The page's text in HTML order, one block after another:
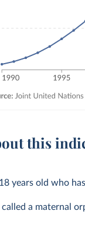
this
years old who
a maternal